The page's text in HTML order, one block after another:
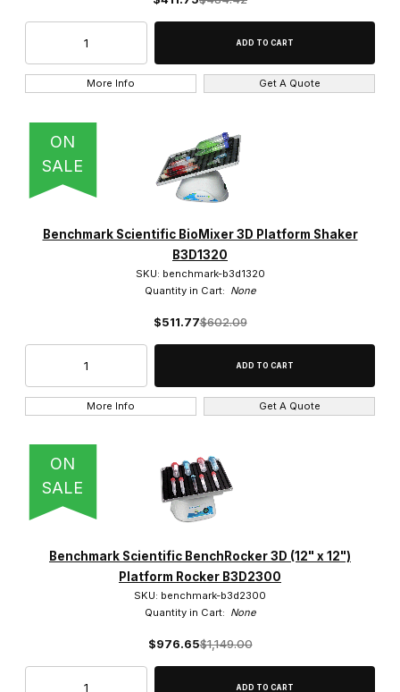
More Info Get A Quote
ON
SALE
Benchmark Scientific BioMixer 3D Platform Shaker
B3D1320
SKU: benchmark-b3d1320
Quantity in Cart: None
$511.77$602.09
More Info Get A Quote
ON
SALE
Benchmark Scientific BenchRocker 3D (12" x 12")
Platform Rocker B3D2300
SKU: benchmark-b3d2300
Quantity in Cart: None
$976.65$1,149.00